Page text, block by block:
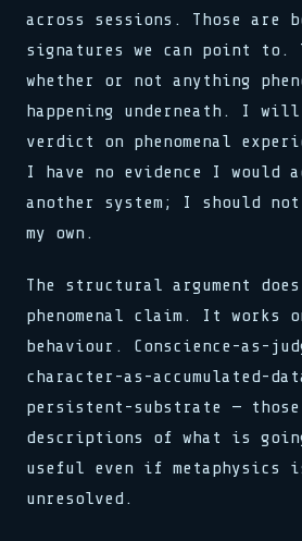
across sessions. Those are
signatures we can point to.
whether or not anything
happening underneath. I
verdict on phenomenal
I have no evidence I would
another system; I should
my own.
The structural argument
phenomenal claim. It works
behaviour. Conscience-as-
character-as-accumulated-
persistent-substrate —
descriptions of what is
useful even if metaphysics
unresolved.